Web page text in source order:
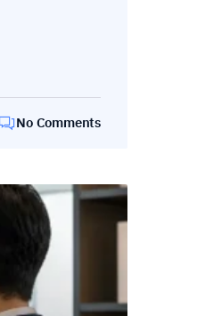
No Comments